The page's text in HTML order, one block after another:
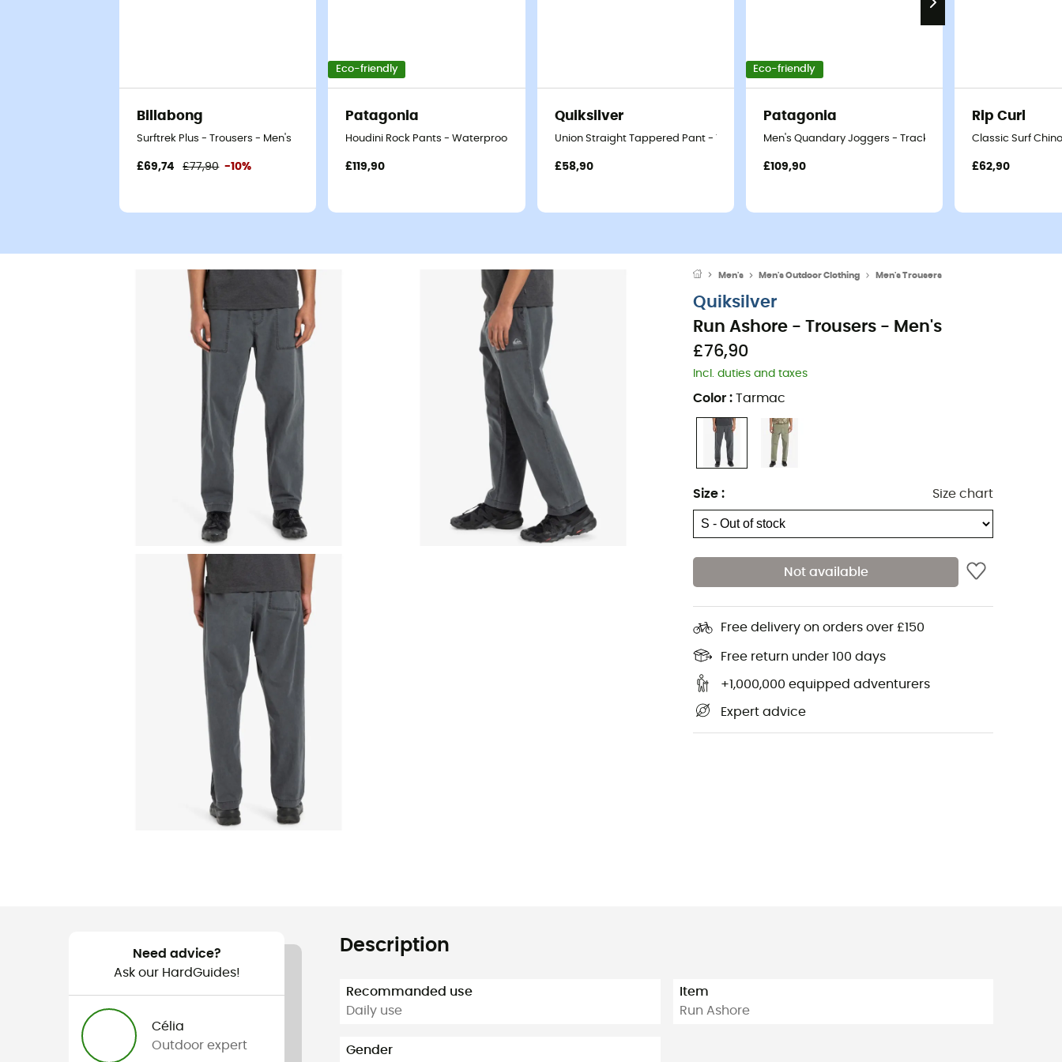
Billabong
Surftrek Plus - Trousers - Men's
£69,74 £77,90 -10%
Eco-friendly
Patagonia
Houdini Rock Pants - Waterproof trousers
£119,90
Quiksilver
Union Straight Tappered Pant - Trousers - Men's
£58,90
Eco-friendly
Patagonia
Men's Quandary Joggers - Tracksuit bottom - Men's
£109,90
Rip Curl
Classic Surf
£62,90
Men's Men's Outdoor Clothing Men's Trousers
Quiksilver
Run Ashore - Trousers - Men's
£76,90
Incl. duties and taxes
Color : Tarmac
Size : Size chart
Not available
Free delivery on orders over £150
Free return under 100 days
+1,000,000 equipped adventurers
Expert advice
Need advice?
Ask our HardGuides!
Célia
Outdoor expert
Description
Recommanded use
Daily use
Gender
Item
Run Ashore